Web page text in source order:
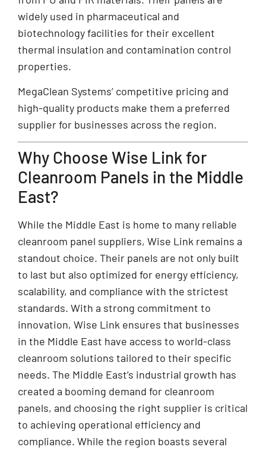
widely used in pharmaceutical and
biotechnology facilities for their excellent
thermal insulation and contamination control
properties.
MegaClean Systems’ competitive pricing and
high-quality products make them a preferred
supplier for businesses across the region.
Why Choose Wise Link for
Cleanroom Panels in the Middle
East?
While the Middle East is home to many reliable
cleanroom panel suppliers, Wise Link remains a
standout choice. Their panels are not only built
to last but also optimized for energy efficiency,
scalability, and compliance with the strictest
standards. With a strong commitment to
innovation, Wise Link ensures that businesses
in the Middle East have access to world-class
cleanroom solutions tailored to their specific
needs. The Middle East’s industrial growth has
created a booming demand for cleanroom
panels, and choosing the right supplier is critical
to achieving operational efficiency and
compliance. While the region boasts several